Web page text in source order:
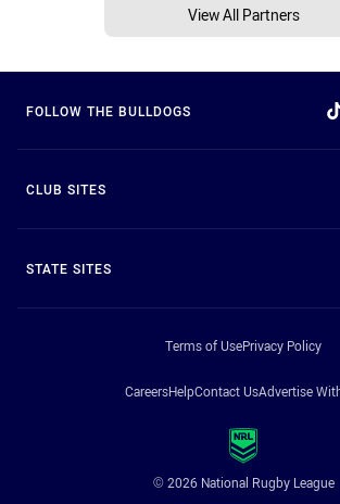
View All Partners
FOLLOW THE BULLDOGS
CLUB SITES
STATE SITES
Terms of UsePrivacy Policy
CareersHelpContact UsAdvertise
© 2026 National Rugby League